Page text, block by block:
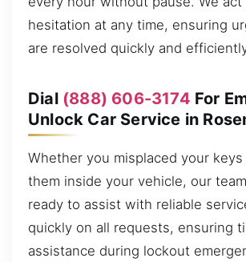
hesitation at any time, ensuring
are resolved quickly and
Dial (888) 606-3174 For
Unlock Car Service in
Whether you misplaced your
them inside your vehicle, our
ready to assist with reliable
quickly on all requests, ensuring
assistance during lockout